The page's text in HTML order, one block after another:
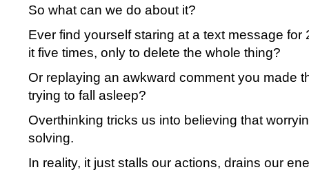
So what can we do about it?
Ever find yourself staring at a text message for
it five times, only to delete the whole thing?
Or replaying an awkward comment you made
trying to fall asleep?
Overthinking tricks us into believing that
solving.
In reality, it just stalls our actions, drains our